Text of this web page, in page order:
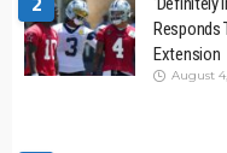
Responds
Extension
August